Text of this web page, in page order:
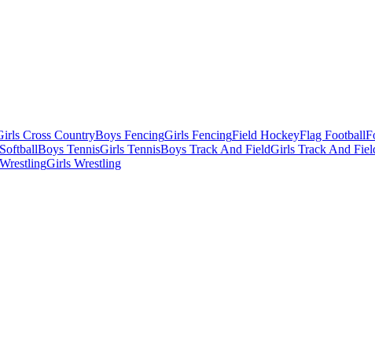
Cross CountryBoys FencingGirls FencingField HockeyFlag Football
SoftballBoys TennisGirls TennisBoys Track And FieldGirls Track And
WrestlingGirls Wrestling